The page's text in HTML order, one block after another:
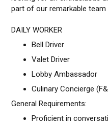
part of our remarkable team
DAILY WORKER
Bell Driver
Valet Driver
Lobby Ambassador
Culinary Concierge
General Requirements:
Proficient in